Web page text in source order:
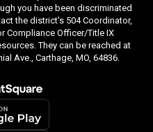
you have been discriminated
the district's 504 Coordinator,
Compliance Officer/Title IX
They can be reached at
Ave., Carthage, MO, 64836.